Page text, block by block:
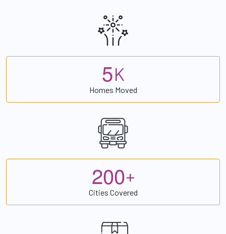
5K
Homes Moved
200+
Cities Covered